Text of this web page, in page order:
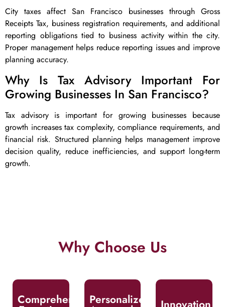
City taxes affect San Francisco businesses through Gross
Receipts Tax, business registration requirements, and additional
reporting obligations tied to business activity within the city.
Proper management helps reduce reporting issues and improve
planning accuracy.
Why Is Tax Advisory Important For
Growing Businesses In San Francisco?
Tax advisory is important for growing businesses because
growth increases tax complexity, compliance requirements, and
financial risk. Structured planning helps management improve
decision quality, reduce inefficiencies, and support long-term
growth.
Why Choose Us
Comprehensive
skilled
with extensive
Personalized
We tailor our
challenges, and
and strategies by
anticipating